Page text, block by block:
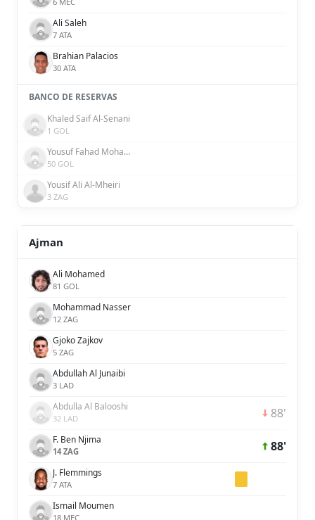
Ali Saleh
7 ATA
Brahian Palacios
30 ATA
BANCO DE RESERVAS
Khaled Saif Al-Senani
1 GOL
Yousuf Fahad Mohammad Al Rahma
50 GOL
Yousif Ali Al-Mheiri
3 ZAG
Ajman
Ali Mohamed
81 GOL
Mohammad Nasser
12 ZAG
Gjoko Zajkov
5 ZAG
Abdullah Al Junaibi
3 LAD
Abdulla Al Balooshi
32 LAD 88'
F. Ben Njima
14 ZAG 88'
J. Flemmings
7 ATA
Ismail Moumen
18 MEC